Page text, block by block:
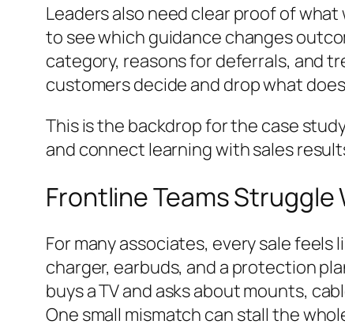
Leaders also need clear proof of
to see which guidance changes
category, reasons for deferrals, and
customers decide and drop what
This is the backdrop for the case
and connect learning with sales
Frontline Teams
For many associates, every sale
charger, earbuds, and a protection
buys a TV and asks about mounts,
One small mismatch can stall the